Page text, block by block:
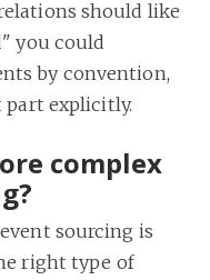
should like
you could
by convention,
explicitly.
complex
sourcing is
right type of